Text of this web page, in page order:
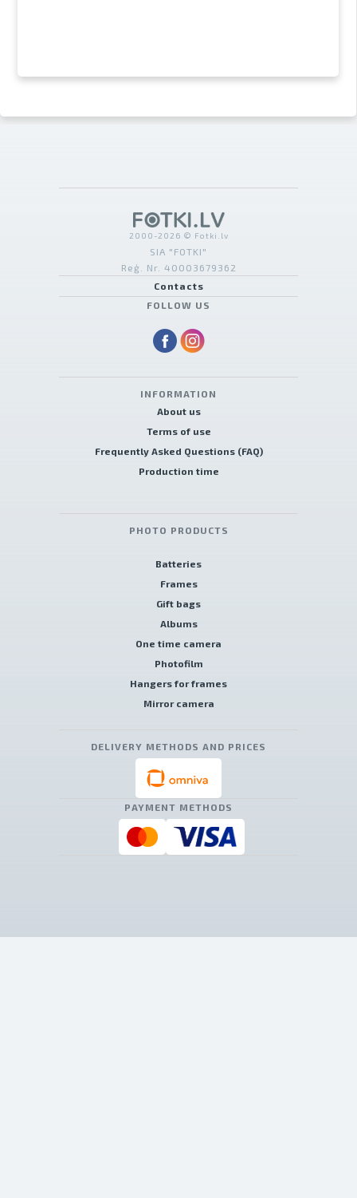
2000-2026 © Fotki.lv
SIA "FOTKI"
Reģ. Nr. 40003679362
Contacts
FOLLOW US
INFORMATION
About us
Terms of use
Frequently Asked Questions (FAQ)
Production time
PHOTO PRODUCTS
Batteries
Frames
Gift bags
Albums
One time camera
Photofilm
Hangers for frames
Mirror camera
DELIVERY METHODS AND PRICES
PAYMENT METHODS